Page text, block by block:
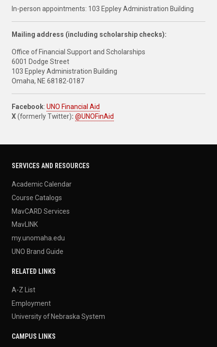
In-person appointments: 103 Eppley Administration Building
Mailing address (including scholarship checks):
Office of Financial Support and Scholarships
6001 Dodge Street
103 Eppley Administration Building
Omaha, NE 68182-0187
Facebook: UNO Financial Aid
X(formerly Twitter): @UNOFinAid
SERVICES AND RESOURCES
Academic Calendar
Course Catalogs
MavCARD Services
MavLINK
my.unomaha.edu
UNO Brand Guide
RELATED LINKS
A-Z List
Employment
University of Nebraska System
CAMPUS LINKS